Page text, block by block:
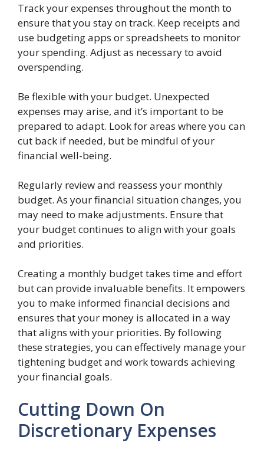
Track your expenses throughout the month to
ensure that you stay on track. Keep receipts and
use budgeting apps or spreadsheets to monitor
your spending. Adjust as necessary to avoid
overspending.
Be flexible with your budget. Unexpected
expenses may arise, and it’s important to be
prepared to adapt. Look for areas where you can
cut back if needed, but be mindful of your
financial well-being.
Regularly review and reassess your monthly
budget. As your financial situation changes, you
may need to make adjustments. Ensure that
your budget continues to align with your goals
and priorities.
Creating a monthly budget takes time and effort
but can provide invaluable benefits. It empowers
you to make informed financial decisions and
ensures that your money is allocated in a way
that aligns with your priorities. By following
these strategies, you can effectively manage your
tightening budget and work towards achieving
your financial goals.
Cutting Down On
Discretionary Expenses